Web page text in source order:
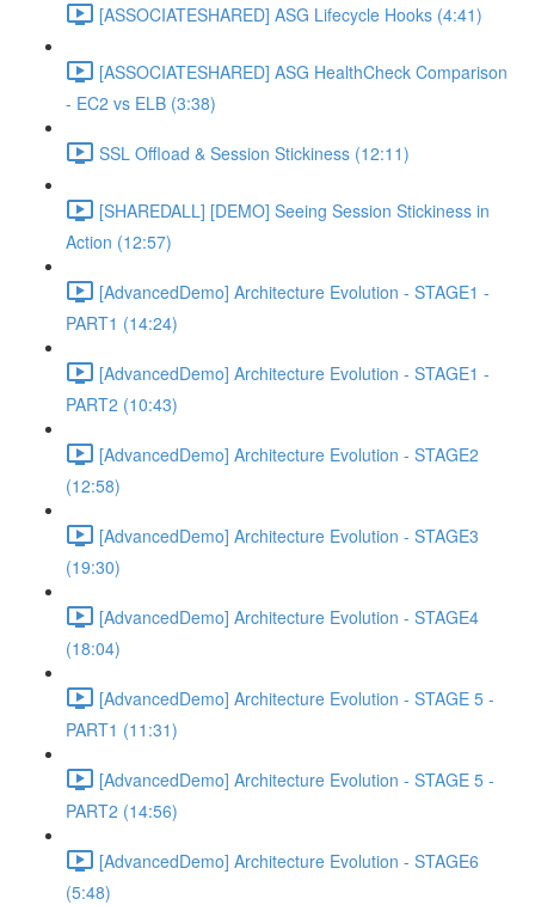
[ASSOCIATESHARED] ASG Lifecycle Hooks (4:41)
[ASSOCIATESHARED] ASG HealthCheck Comparison
- EC2 vs ELB (3:38)
SSL Offload & Session Stickiness (12:11)
[SHAREDALL] [DEMO] Seeing Session Stickiness in
Action (12:57)
[AdvancedDemo] Architecture Evolution - STAGE1 -
PART1 (14:24)
[AdvancedDemo] Architecture Evolution - STAGE1 -
PART2 (10:43)
[AdvancedDemo] Architecture Evolution - STAGE2
(12:58)
[AdvancedDemo] Architecture Evolution - STAGE3
(19:30)
[AdvancedDemo] Architecture Evolution - STAGE4
(18:04)
[AdvancedDemo] Architecture Evolution - STAGE 5 -
PART1 (11:31)
[AdvancedDemo] Architecture Evolution - STAGE 5 -
PART2 (14:56)
[AdvancedDemo] Architecture Evolution - STAGE6
(5:48)